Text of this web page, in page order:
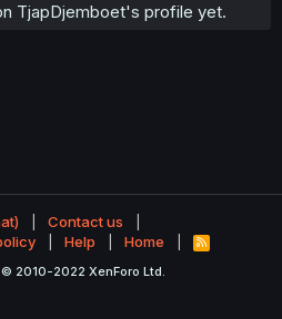
TjapDjemboet's profile yet.
Contact us
Help Home
R
S
© 2010-2022 XenForo Ltd.